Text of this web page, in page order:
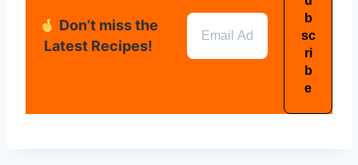
Don’t miss the
Latest Recipes!